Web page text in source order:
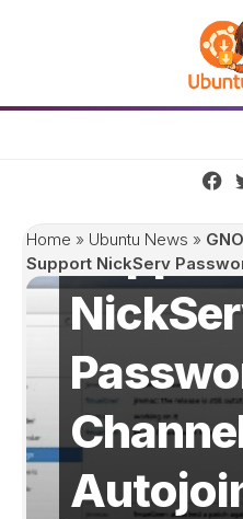
Home » Ubuntu News »
Support NickServ
IRC
Support